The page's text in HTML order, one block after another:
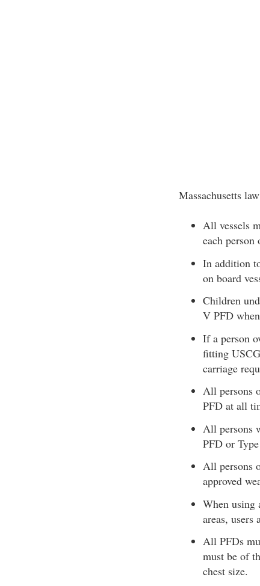
Massachusetts
All vessels
each person
In addition
on board
Children
V PFD
If a person
fitting
carriage
All persons
PFD at all
All persons
PFD or
All persons
approved
When using
areas, users
All PFDs
must be of
chest size.